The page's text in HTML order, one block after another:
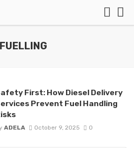
First: How Diesel Delivery
Prevent Fuel Handling
ADELA October 9, 2025 0